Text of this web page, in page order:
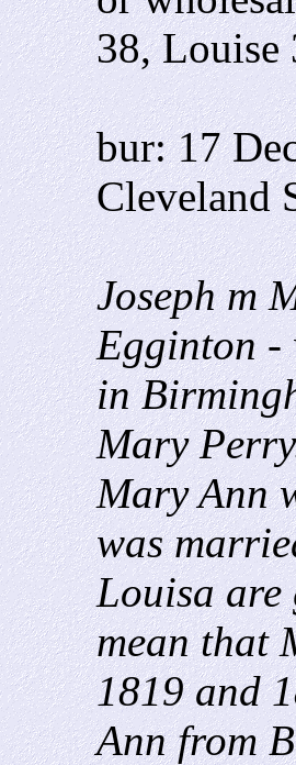
38, Louise
bur: 17
Cleveland
Joseph m
Egginton -
in
Mary
Mary Ann
was
Louisa are
mean that
1819 and
Ann from